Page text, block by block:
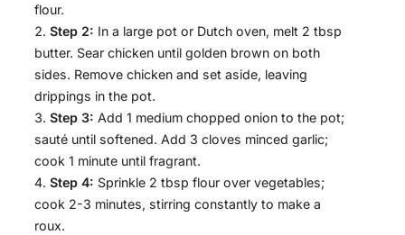
flour.
Step 2: In a large pot or Dutch oven, melt 2 tbsp
butter. Sear chicken until golden brown on both
sides. Remove chicken and set aside, leaving
drippings in the pot.
Step 3: Add 1 medium chopped onion to the pot;
sauté until softened. Add 3 cloves minced garlic;
cook 1 minute until fragrant.
Step 4: Sprinkle 2 tbsp flour over vegetables;
cook 2-3 minutes, stirring constantly to make a
roux.